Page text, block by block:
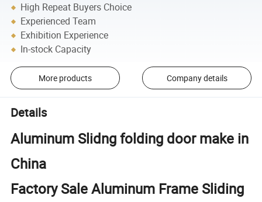
High Repeat Buyers Choice
Experienced Team
Exhibition Experience
In-stock Capacity
More products Company details
Details
Aluminum Slidng folding door make in
China
Factory Sale Aluminum Frame Sliding